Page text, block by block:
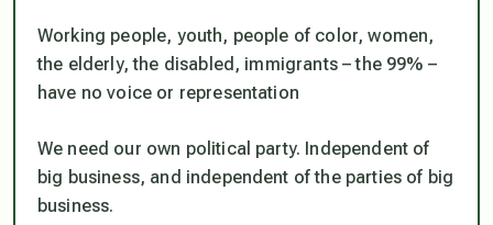
Working people, youth, people of color, women,
the elderly, the disabled, immigrants – the 99% –
have no voice or representation
We need our own political party. Independent of
big business, and independent of the parties of big
business.